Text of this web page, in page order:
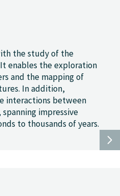
the study of the
enables the exploration
and the mapping of
In addition,
interactions between
impressive
to thousands of years.